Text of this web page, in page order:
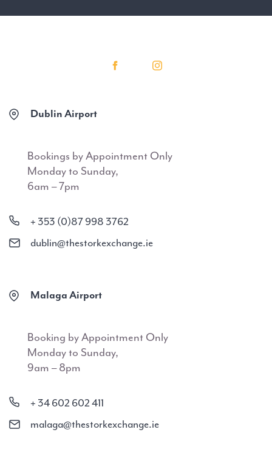
Dublin Airport
Bookings by Appointment Only
Monday to Sunday,
6am – 7pm
+ 353 (0)87 998 3762
dublin@thestorkexchange.ie
Malaga Airport
Booking by Appointment Only
Monday to Sunday,
9am – 8pm
+ 34 602 602 411
malaga@thestorkexchange.ie